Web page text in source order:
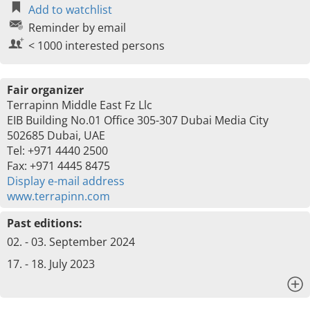
Add to watchlist
Reminder by email
< 1000 interested persons
Fair organizer
Terrapinn Middle East Fz Llc
EIB Building No.01 Office 305-307 Dubai Media City
502685 Dubai, UAE
Tel: +971 4440 2500
Fax: +971 4445 8475
Display e-mail address
www.terrapinn.com
Past editions:
02. - 03. September 2024
17. - 18. July 2023